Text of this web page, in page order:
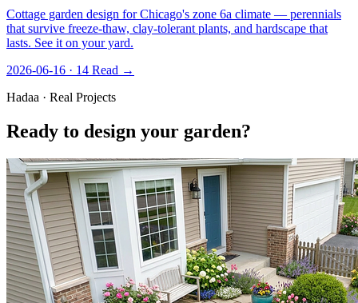
Cottage garden design for Chicago's zone 6a climate — perennials
that survive freeze-thaw, clay-tolerant plants, and hardscape that
lasts. See it on your yard.
2026-06-16 · 14 Read →
Hadaa · Real Projects
Ready to design your garden?